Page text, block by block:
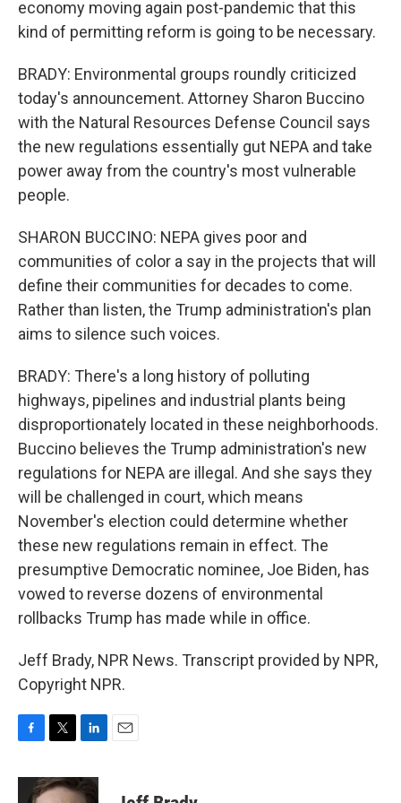
economy moving again post-pandemic that this
kind of permitting reform is going to be necessary.
BRADY: Environmental groups roundly criticized
today's announcement. Attorney Sharon Buccino
with the Natural Resources Defense Council says
the new regulations essentially gut NEPA and take
power away from the country's most vulnerable
people.
SHARON BUCCINO: NEPA gives poor and
communities of color a say in the projects that will
define their communities for decades to come.
Rather than listen, the Trump administration's plan
aims to silence such voices.
BRADY: There's a long history of polluting
highways, pipelines and industrial plants being
disproportionately located in these neighborhoods.
Buccino believes the Trump administration's new
regulations for NEPA are illegal. And she says they
will be challenged in court, which means
November's election could determine whether
these new regulations remain in effect. The
presumptive Democratic nominee, Joe Biden, has
vowed to reverse dozens of environmental
rollbacks Trump has made while in office.
Jeff Brady, NPR News. Transcript provided by NPR,
Copyright NPR.
c
i
t
n
k